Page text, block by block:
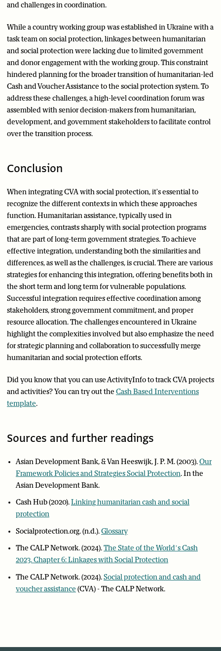
and challenges in coordination.
While a country working group was established in Ukraine with a
task team on social protection, linkages between humanitarian
and social protection were lacking due to limited government
and donor engagement with the working group. This constraint
hindered planning for the broader transition of humanitarian-led
Cash and Voucher Assistance to the social protection system. To
address these challenges, a high-level coordination forum was
assembled with senior decision-makers from humanitarian,
development, and government stakeholders to facilitate control
over the transition process.
Conclusion
When integrating CVA with social protection, it's essential to
recognize the different contexts in which these approaches
function. Humanitarian assistance, typically used in
emergencies, contrasts sharply with social protection programs
that are part of long-term government strategies. To achieve
effective integration, understanding both the similarities and
differences, as well as the challenges, is crucial. There are various
strategies for enhancing this integration, offering benefits both in
the short term and long term for vulnerable populations.
Successful integration requires effective coordination among
stakeholders, strong government commitment, and proper
resource allocation. The challenges encountered in Ukraine
highlight the complexities involved but also emphasize the need
for strategic planning and collaboration to successfully merge
humanitarian and social protection efforts.
Did you know that you can use ActivityInfo to track CVA projects
and activities? You can try out the Cash Based Interventions
template.
Sources and further readings
Asian Development Bank, & Van Heeswijk, J. P. M. (2003).Our
Framework Policies and Strategies Social Protection. In the
Asian Development Bank.
Cash Hub (2020).Linking humanitarian cash and social
protection
Socialprotection.org. (n.d.).Glossary
The CALP Network. (2024).The State of the World’s Cash
2023. Chapter 6: Linkages with Social Protection
The CALP Network. (2024).Social protection and cash and
voucher assistance (CVA) - The CALP Network.